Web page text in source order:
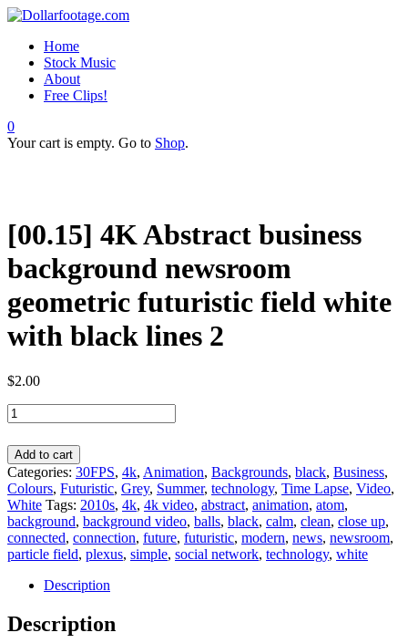
Home
Stock Music
About
Free Clips!
0
Your cart is empty. Go to Shop.
[00.15] 4K Abstract business
background newsroom
geometric futuristic field white
with black lines 2
$2.00
Add to cart
Categories: 30FPS, 4k, Animation, Backgrounds, black, Business,
Colours, Futuristic, Grey, Summer, technology, Time Lapse, Video,
White Tags: 2010s, 4k, 4k video, abstract, animation, atom,
background, background video, balls, black, calm, clean, close up,
connected, connection, future, futuristic, modern, news, newsroom,
particle field, plexus, simple, social network, technology, white
Description
Description